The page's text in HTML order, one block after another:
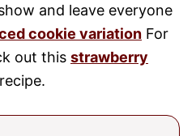
and leave everyone
cookie variation For
out this strawberry
recipe.